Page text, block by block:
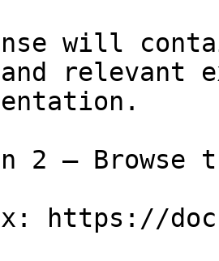
will
relevant
2 — Browse
https://